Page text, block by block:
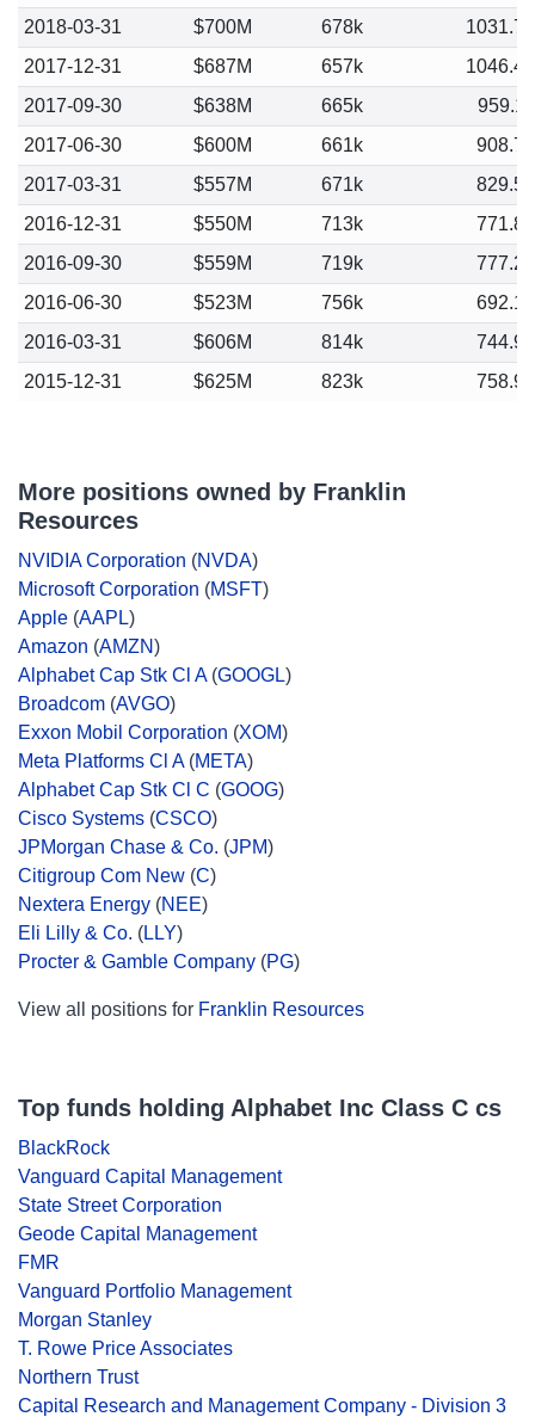
2018-03-31
$700M 678k
1031.79
2017-12-31
$687M 657k
1046.40
2017-09-30
$638M 665k
959.11
2017-06-30
$600M 661k
908.73
2017-03-31
$557M 671k
829.56
2016-12-31
$550M 713k
771.87
2016-09-30
$559M 719k
777.28
2016-06-30
$523M 756k
692.10
2016-03-31
$606M 814k
744.96
2015-12-31
$625M 823k 758.90
More positions owned by Franklin
Resources
NVIDIA Corporation (NVDA)
Microsoft Corporation (MSFT)
Apple (AAPL)
Amazon (AMZN)
Alphabet Cap Stk Cl A(GOOGL)
Broadcom (AVGO)
Exxon Mobil Corporation (XOM)
Meta Platforms Cl A(META)
Alphabet Cap Stk Cl C (GOOG)
Cisco Systems (CSCO)
JPMorgan Chase & Co. (JPM)
Citigroup Com New (C)
Nextera Energy (NEE)
Eli Lilly & Co. (LLY)
Procter & Gamble Company (PG)
View all positions for Franklin Resources
Top funds holding Alphabet Inc Class C cs
BlackRock
Vanguard Capital Management
State Street Corporation
Geode Capital Management
FMR
Vanguard Portfolio Management
Morgan Stanley
T. Rowe Price Associates
Northern Trust
Capital Research and Management Company - Division 3